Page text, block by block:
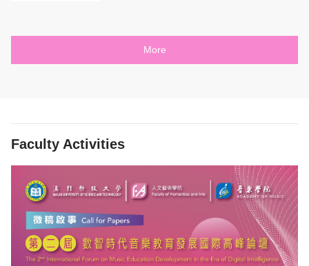
More
Faculty Activities